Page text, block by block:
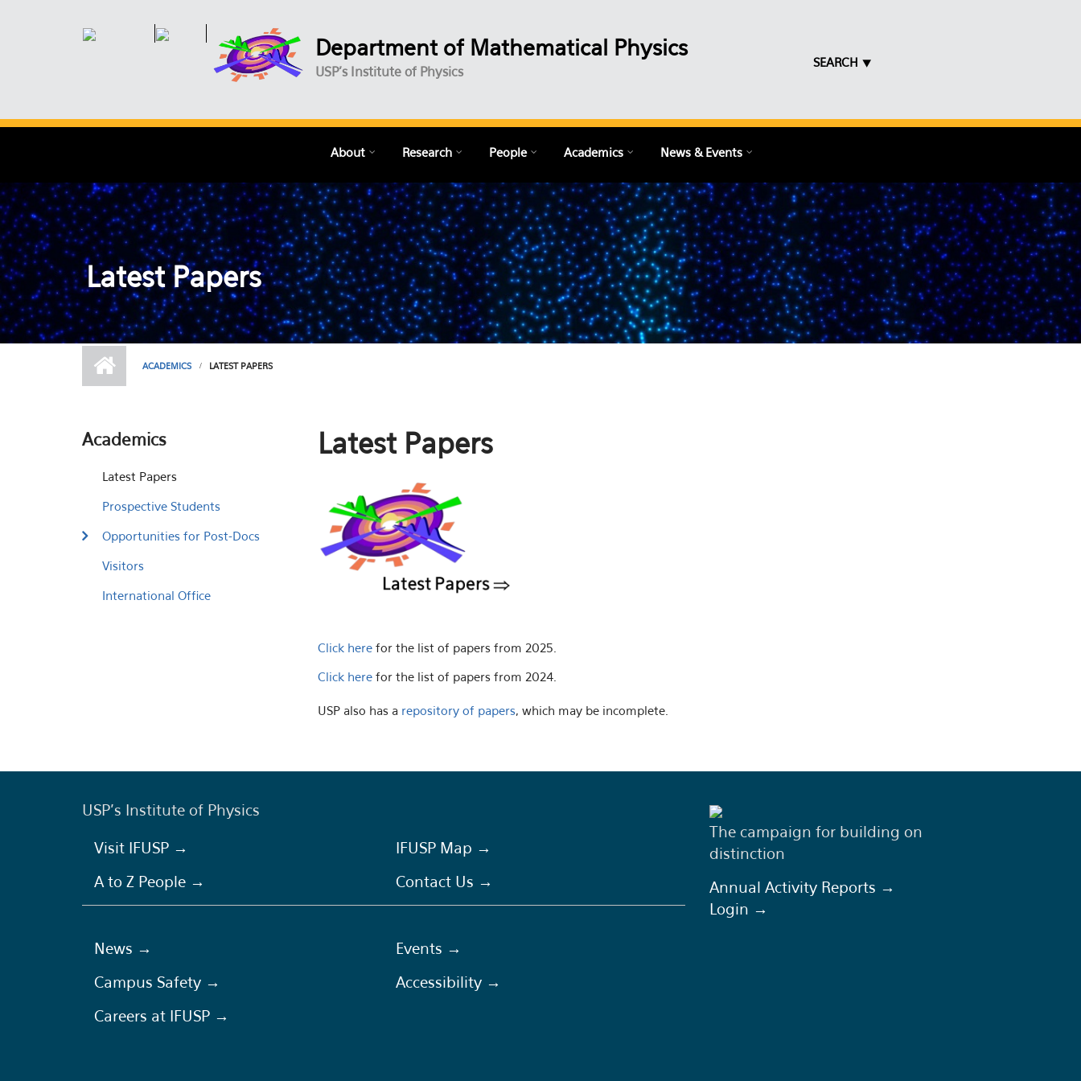
Department of Mathematical Physics
USP's Institute of Physics
SEARCH ⯆
About Research People Academics News & Events
Latest Papers
ACADEMICS LATEST PAPERS
Academics
Latest Papers
Prospective Students
Opportunities for Post-Docs
Visitors
International Office
Latest Papers
Click herefor the list of papers from 2025.
Click herefor the list of papers from 2024.
USP also has a repository of papers, which may be incomplete.
USP's Institute of Physics
Visit IFUSP →
A to Z People →
IFUSP Map →
Contact Us →
News →
Campus Safety →
Careers at IFUSP →
Events →
Accessibility →
The campaign for building on
distinction
Annual Activity Reports →
Login →